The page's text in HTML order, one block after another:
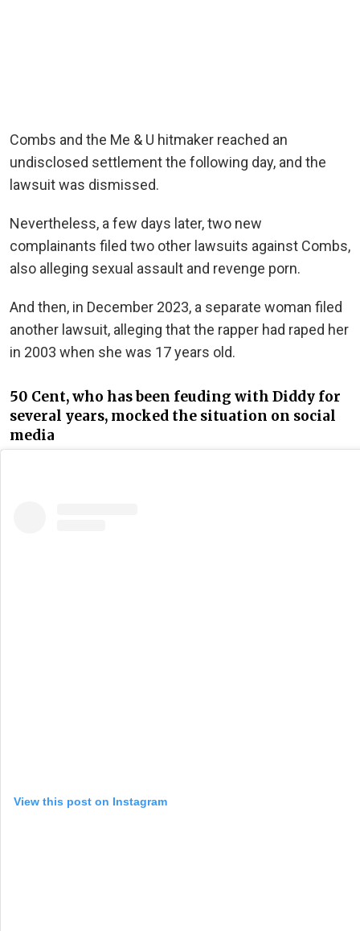
Combs and the Me & U hitmaker reached an
undisclosed settlement the following day, and the
lawsuit was dismissed.
Nevertheless, a few days later, two new
complainants filed two other lawsuits against Combs,
also alleging sexual assault and revenge porn.
And then, in December 2023, a separate woman filed
another lawsuit, alleging that the rapper had raped her
in 2003 when she was 17 years old.
50 Cent, who has been feuding with Diddy for
several years, mocked the situation on social
media
View this post on Instagram